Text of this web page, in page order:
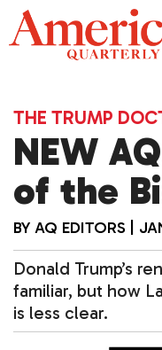
Skip
to
content
THE TRUMP
NEW
of the
BY AQ EDITORS
Donald Trump’s
familiar, but how
is less clear.